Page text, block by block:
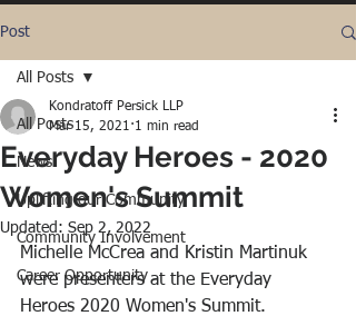
Post
All Posts
News
Uplifting our Community
Community Involvement
Career Opportunity
All Posts
Everyday Heroes - 2020
Women's Summit
Kondratoff Persick LLP
Mar 15, 2021 1 min read
Updated: Sep 2, 2022
Michelle McCrea and Kristin Martinuk
were presenters at the Everyday
Heroes 2020 Women's Summit.